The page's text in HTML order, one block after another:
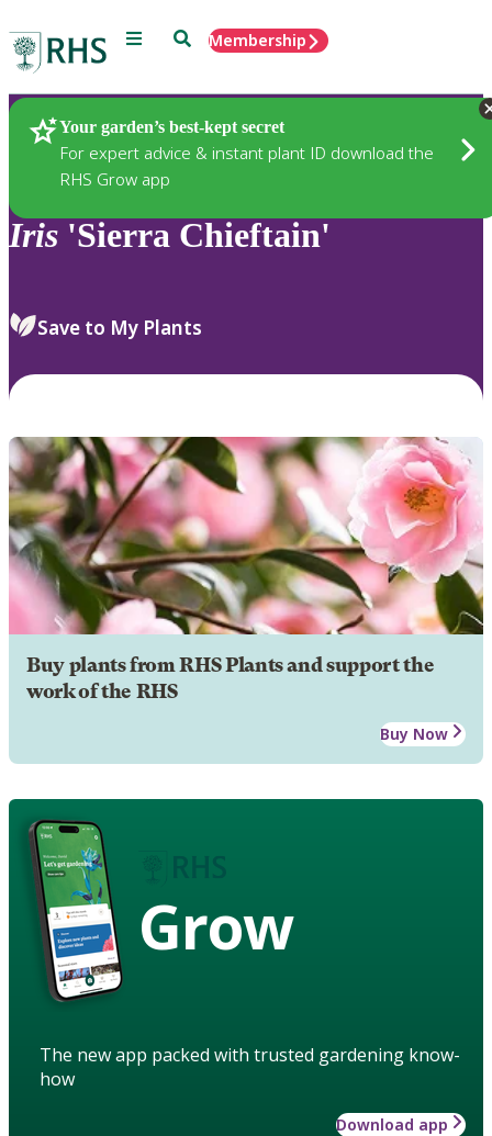
Menu SearchMembership
Your garden’s best-kept secret
For expert advice & instant plant ID download the
RHS Grow app
Plants
Iris 'Sierra Chieftain'
Save to My Plants
Buy plants from RHS Plants and support the
work of the RHS
Buy Now
Grow
The new app packed with trusted gardening know-
how
Download app